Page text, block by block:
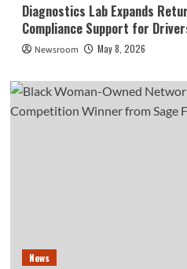
Diagnostics Lab Expands
Compliance Support for
Newsroom May 8, 2026
News